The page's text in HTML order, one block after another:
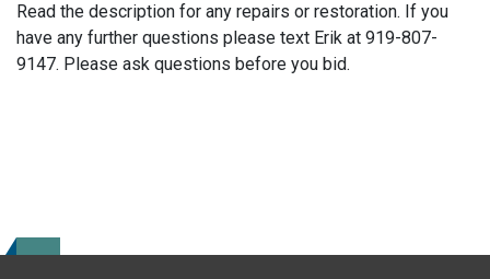
Read the description for any repairs or restoration. If you
have any further questions please text Erik at 919-807-
9147. Please ask questions before you bid.